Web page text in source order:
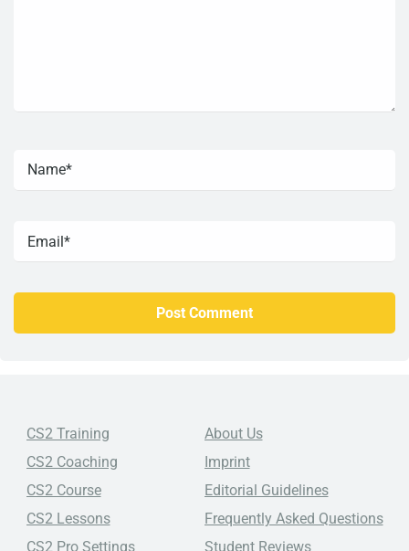
CS2 Training
CS2 Coaching
CS2 Course
CS2 Lessons
CS2 Pro Settings
About Us
Imprint
Editorial Guidelines
Frequently Asked Questions
Student Reviews